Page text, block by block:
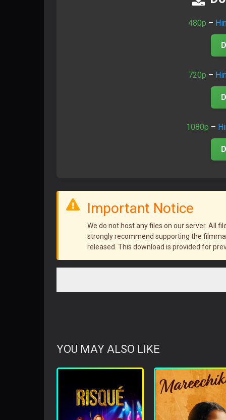
480p –
720p –
1080p –
Important Notice
We do not host any files on our server. All
strongly recommend supporting the
released. This download is provided for
YOU MAY ALSO LIKE